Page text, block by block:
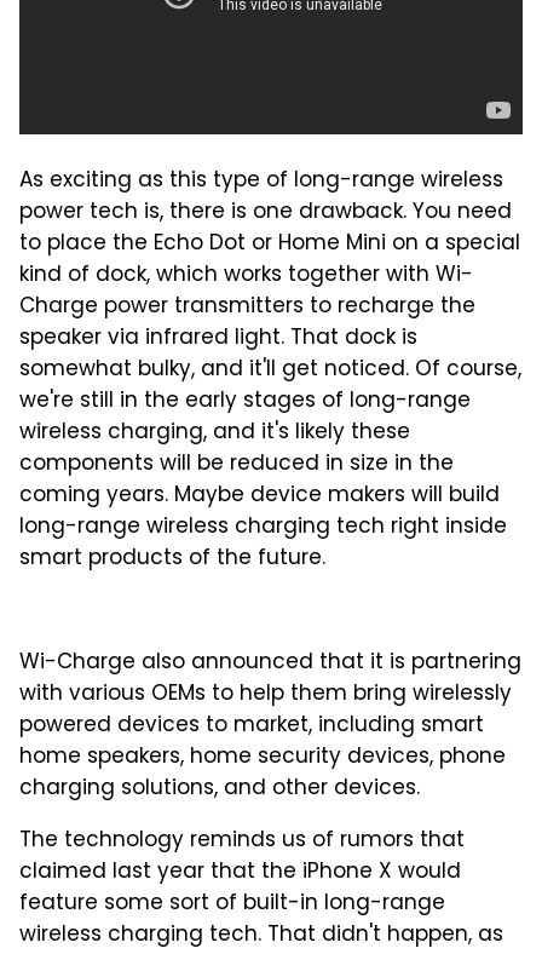
As exciting as this type of long-range wireless
power tech is, there is one drawback. You need
to place the Echo Dot or Home Mini on a special
kind of dock, which works together with Wi-
Charge power transmitters to recharge the
speaker via infrared light. That dock is
somewhat bulky, and it'll get noticed. Of course,
we're still in the early stages of long-range
wireless charging, and it's likely these
components will be reduced in size in the
coming years. Maybe device makers will build
long-range wireless charging tech right inside
smart products of the future.
Wi-Charge also announced that it is partnering
with various OEMs to help them bring wirelessly
powered devices to market, including smart
home speakers, home security devices, phone
charging solutions, and other devices.
The technology reminds us of rumors that
claimed last year that the iPhone X would
feature some sort of built-in long-range
wireless charging tech. That didn't happen, as